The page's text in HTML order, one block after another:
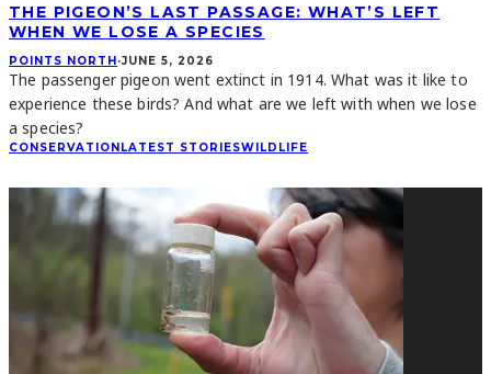
THE PIGEON’S LAST PASSAGE: WHAT’S LEFT
WHEN WE LOSE A SPECIES
POINTS NORTH ·JUNE 5, 2026
The passenger pigeon went extinct in 1914. What was it like to
experience these birds? And what are we left with when we lose
a species?
CONSERVATION LATEST STORIESWILDLIFE